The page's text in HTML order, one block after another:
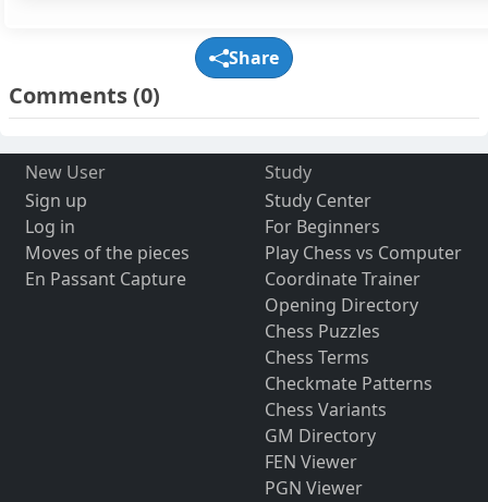
Share
Comments(0)
New User
Sign up
Log in
Moves of the pieces
En Passant Capture
Study
Study Center
For Beginners
Play Chess vs Computer
Coordinate Trainer
Opening Directory
Chess Puzzles
Chess Terms
Checkmate Patterns
Chess Variants
GM Directory
FEN Viewer
PGN Viewer